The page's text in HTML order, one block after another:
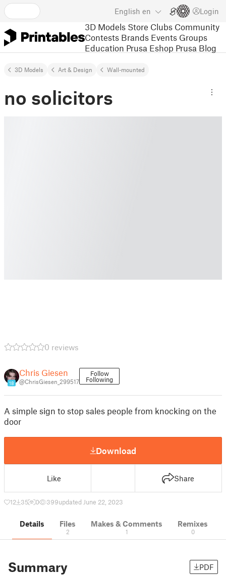
English en Login
3D Models Store Clubs Community
Contests Brands Events Groups
Education Prusa Eshop Prusa Blog
3D Models Art & Design Wall-mounted
no solicitors
0 reviews
18
Chris Giesen
@ChrisGiesen_299517
Follow
Following
A simple sign to stop sales people from knocking on the
door
Download
Like Share
12 35 0 399updated June 22, 2023
Details Files
2
Makes & Comments
1
Remixes
0
Summary PDF